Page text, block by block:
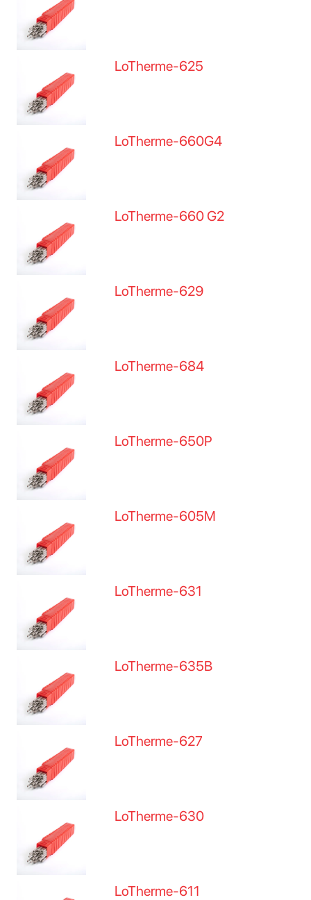
LoTherme-625
LoTherme-660G4
LoTherme-660 G2
LoTherme-629
LoTherme-684
LoTherme-650P
LoTherme-605M
LoTherme-631
LoTherme-635B
LoTherme-627
LoTherme-630
LoTherme-611